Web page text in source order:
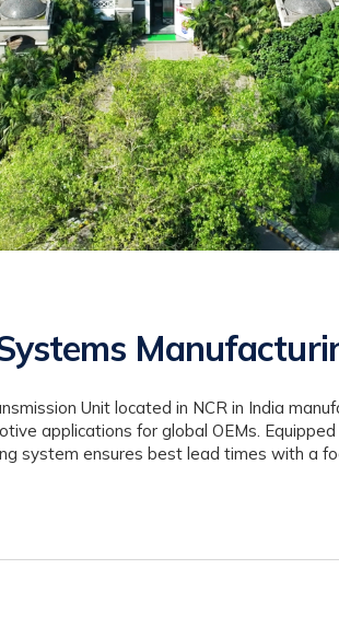
Unit located in NCR in India
applications for global OEMs.
system ensures best lead times with a